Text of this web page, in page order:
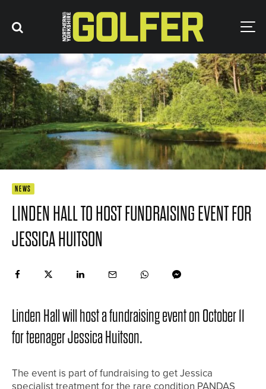
NEWS
LINDEN HALL TO HOST FUNDRAISING EVENT FOR
JESSICA HUITSON
Linden Hall will host a fundraising event on October 11
for teenager Jessica Huitson.
The event is part of fundraising to get Jessica